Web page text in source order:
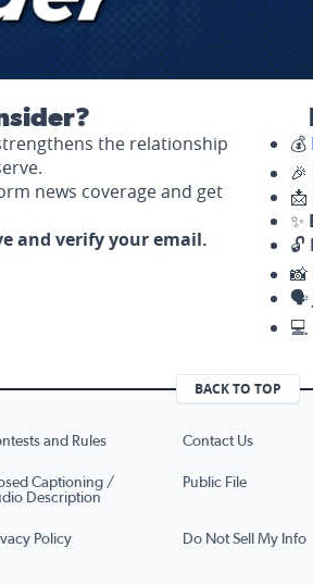
the relationship
news coverage and get
and verify your email.
💰
🎉
📩
✨
🔓
📸
🗣️
💻
BACK TO TOP
and Rules Contact Us
Captioning /
Description
Public File
Policy Do Not Sell My Info